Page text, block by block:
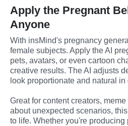
Apply the Pregnant
Anyone
With insMind's pregnancy
female subjects. Apply the AI
pets, avatars, or even cartoon
creative results. The AI adjusts
look proportionate and natural in
Great for content creators,
about unexpected scenarios,
to life. Whether you're producing